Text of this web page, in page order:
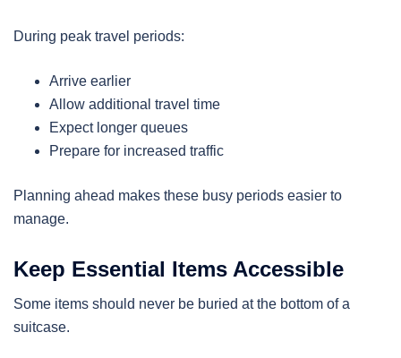
During peak travel periods:
Arrive earlier
Allow additional travel time
Expect longer queues
Prepare for increased traffic
Planning ahead makes these busy periods easier to
manage.
Keep Essential Items Accessible
Some items should never be buried at the bottom of a
suitcase.